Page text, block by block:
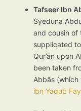
Tafseer Ibn
Syeduna
and cousin of
supplicated
Qur’ān upon
been taken
Abbās
ibn Yaqub